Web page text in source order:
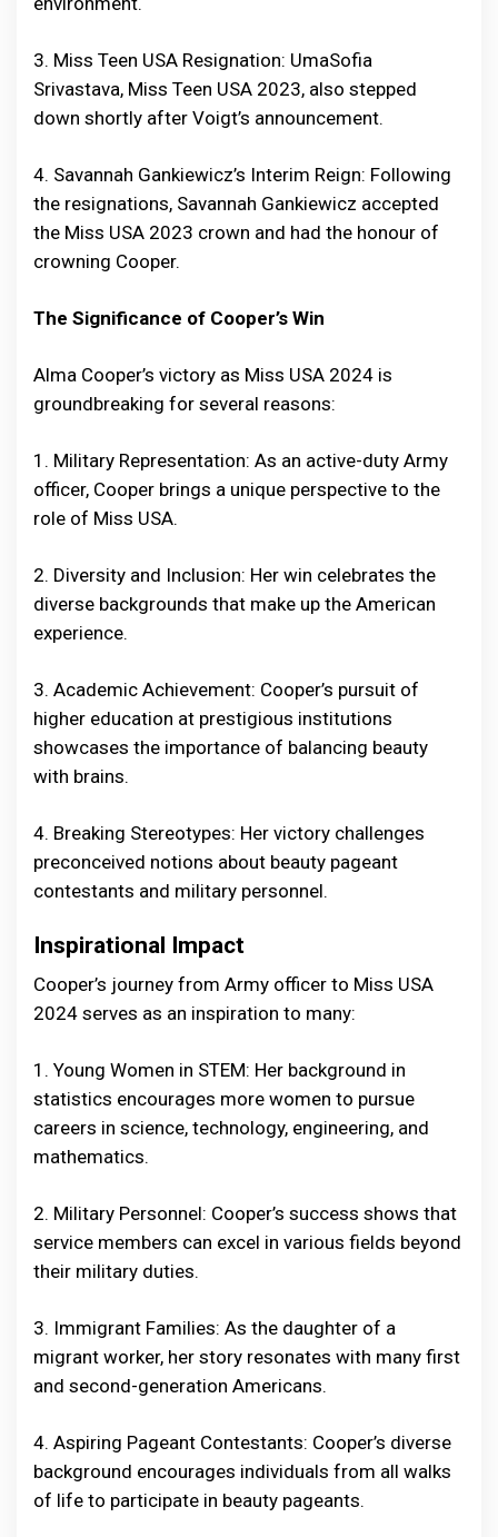
3. Miss Teen USA Resignation: UmaSofia
Srivastava, Miss Teen USA 2023, also stepped
down shortly after Voigt’s announcement.
4. Savannah Gankiewicz’s Interim Reign: Following
the resignations, Savannah Gankiewicz accepted
the Miss USA 2023 crown and had the honour of
crowning Cooper.
The Significance of Cooper’s Win
Alma Cooper’s victory as Miss USA 2024 is
groundbreaking for several reasons:
1. Military Representation: As an active-duty Army
officer, Cooper brings a unique perspective to the
role of Miss USA.
2. Diversity and Inclusion: Her win celebrates the
diverse backgrounds that make up the American
experience.
3. Academic Achievement: Cooper’s pursuit of
higher education at prestigious institutions
showcases the importance of balancing beauty
with brains.
4. Breaking Stereotypes: Her victory challenges
preconceived notions about beauty pageant
contestants and military personnel.
Inspirational Impact
Cooper’s journey from Army officer to Miss USA
2024 serves as an inspiration to many:
1. Young Women in STEM: Her background in
statistics encourages more women to pursue
careers in science, technology, engineering, and
mathematics.
2. Military Personnel: Cooper’s success shows that
service members can excel in various fields beyond
their military duties.
3. Immigrant Families: As the daughter of a
migrant worker, her story resonates with many first
and second-generation Americans.
4. Aspiring Pageant Contestants: Cooper’s diverse
background encourages individuals from all walks
of life to participate in beauty pageants.